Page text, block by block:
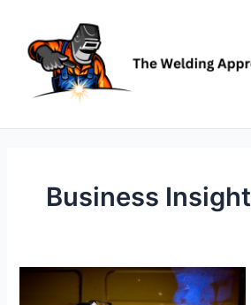
content
Business Insight